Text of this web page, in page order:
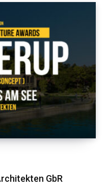
GbR